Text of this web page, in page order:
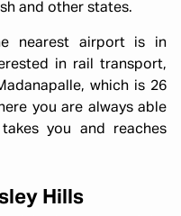
and other states.
nearest airport is in
in rail transport,
which is 26
you are always able
you and reaches
Hills